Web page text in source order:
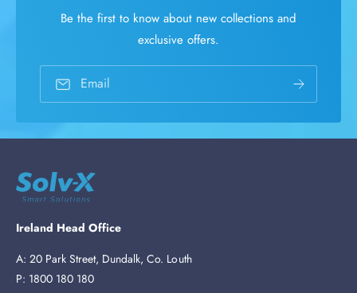
Be the first to know about new collections and
exclusive offers.
Email
Ireland Head Office
A: 20 Park Street, Dundalk, Co. Louth
P: 1800 180 180